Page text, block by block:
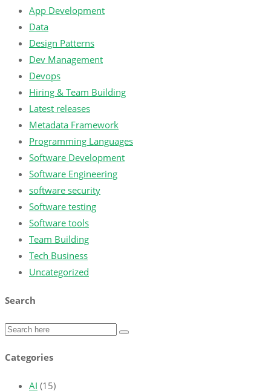
App Development
Data
Design Patterns
Dev Management
Devops
Hiring & Team Building
Latest releases
Metadata Framework
Programming Languages
Software Development
Software Engineering
software security
Software testing
Software tools
Team Building
Tech Business
Uncategorized
Search
Categories
AI (15)